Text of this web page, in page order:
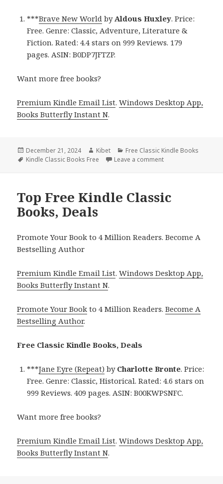
***Brave New World by Aldous Huxley. Price:
Free. Genre: Classic, Adventure, Literature &
Fiction. Rated: 4.4 stars on 999 Reviews. 179
pages. ASIN: B0DP7JFTZP.
Want more free books?
Premium Kindle Email List.Windows Desktop App,
Books Butterfly Instant N.
Posted
on
December 21, 2024 Author
Kibet Categories
Free Classic Kindle Books
Tags
Kindle Classic Books Free Leave a comment
Top Free Kindle Classic
Books, Deals
Promote Your Book to 4 Million Readers. Become A
Bestselling Author
Premium Kindle Email List.Windows Desktop App,
Books Butterfly Instant N.
Promote Your Book to 4 Million Readers.Become A
Bestselling Author.
Free Classic Kindle Books, Deals
***Jane Eyre (Repeat) by Charlotte Bronte. Price:
Free. Genre: Classic, Historical. Rated: 4.6 stars on
999 Reviews. 409 pages. ASIN: B00KWPSNFC.
Want more free books?
Premium Kindle Email List.Windows Desktop App,
Books Butterfly Instant N.